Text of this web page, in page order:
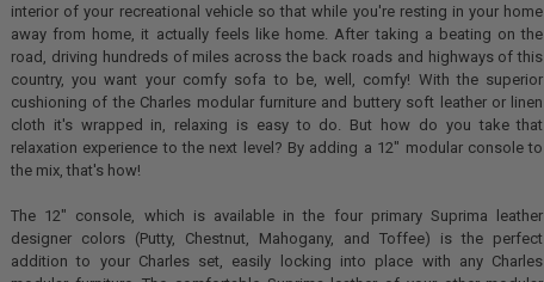
interior of your recreational vehicle so that while you're resting in your home
away from home, it actually feels like home. After taking a beating on the
road, driving hundreds of miles across the back roads and highways of this
country, you want your comfy sofa to be, well, comfy! With the superior
cushioning of the Charles modular furniture and buttery soft leather or linen
cloth it's wrapped in, relaxing is easy to do. But how do you take that
relaxation experience to the next level? By adding a 12" modular console to
the mix, that's how!
The 12" console, which is available in the four primary Suprima leather
designer colors (Putty, Chestnut, Mahogany, and Toffee) is the perfect
addition to your Charles set, easily locking into place with any Charles